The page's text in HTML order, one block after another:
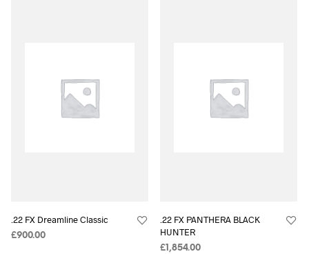
.22 FX Dreamline Classic
£900.00
.22 FX PANTHERA BLACK
HUNTER
£1,854.00